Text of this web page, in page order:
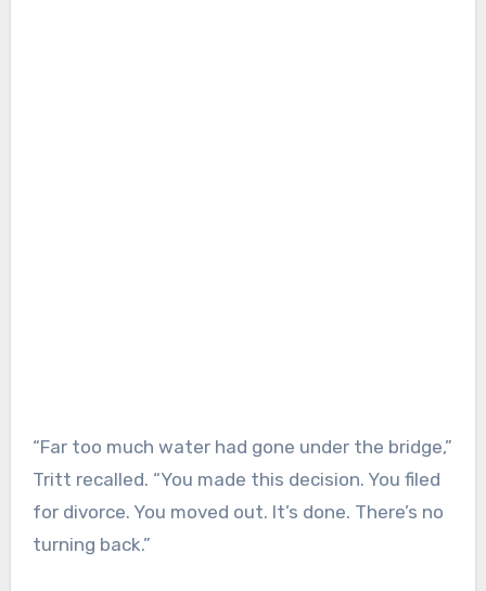
“Far too much water had gone under the bridge,”
Tritt recalled. “You made this decision. You filed
for divorce. You moved out. It’s done. There’s no
turning back.”